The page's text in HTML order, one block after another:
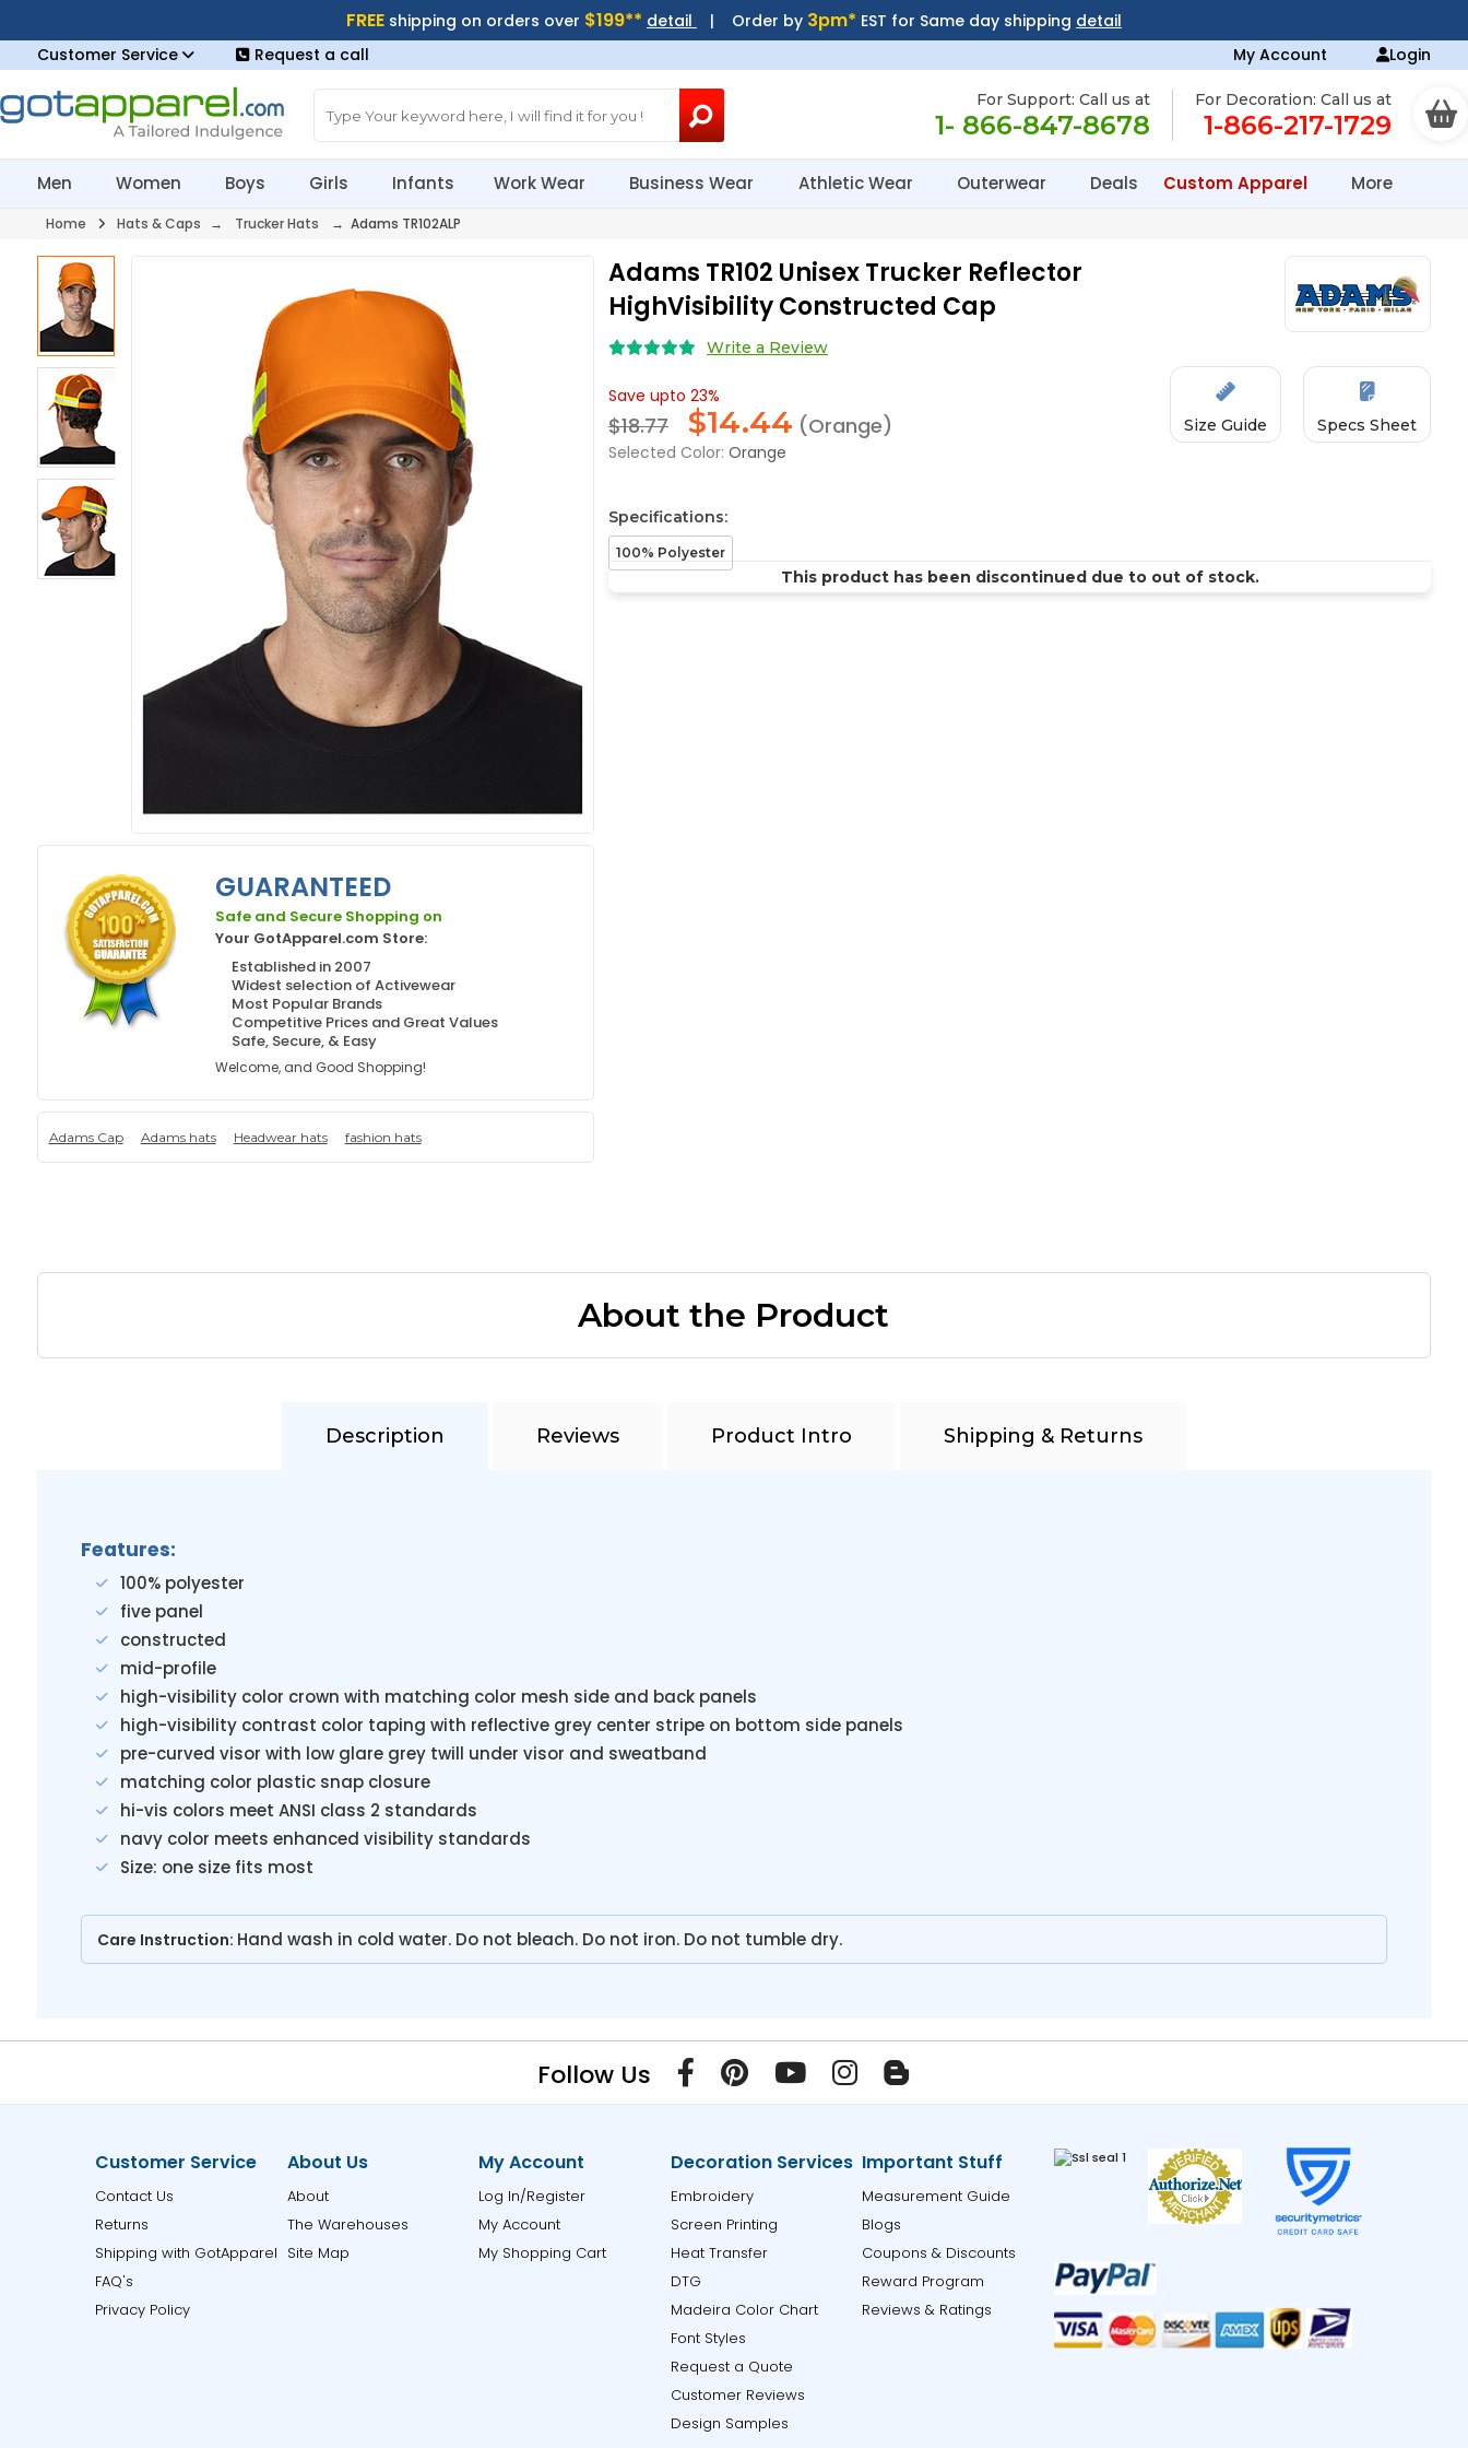
FREE shipping on orders over $199** detail | Order by 3pm* EST for Same day shipping detail
Customer Service
Request a call My Account Login
For Support: Call us at
1- 866-847-8678
For Decoration: Call us at
1-866-217-1729
Men Women Boys Girls Infants Work Wear Business Wear Athletic Wear Outerwear Deals Custom Apparel More
Home Hats & Caps → Trucker Hats → Adams TR102ALP
GUARANTEED
Safe and Secure Shopping on
Your GotApparel.com Store:
Established in 2007
Widest selection of Activewear
Most Popular Brands
Competitive Prices and Great Values
Safe, Secure, & Easy
Welcome, and Good Shopping!
Adams Cap Adams hats Headwear hats fashion hats
Adams TR102 Unisex Trucker Reflector
HighVisibility Constructed Cap
Write a Review
This product has been discontinued due to out of stock.
Save upto 23%
$18.77 $14.44 (Orange)
Selected Color: Orange
Size Guide Specs Sheet
Specifications:
100% Polyester
About the Product
Description Reviews Product Intro Shipping & Returns
Features:
100% polyester
five panel
constructed
mid-profile
high-visibility color crown with matching color mesh side and back panels
high-visibility contrast color taping with reflective grey center stripe on bottom side panels
pre-curved visor with low glare grey twill under visor and sweatband
matching color plastic snap closure
hi-vis colors meet ANSI class 2 standards
navy color meets enhanced visibility standards
Size: one size fits most
Care Instruction: Hand wash in cold water. Do not bleach. Do not iron. Do not tumble dry.
Follow Us
Customer Service
Contact Us
Returns
Shipping with GotApparel
FAQ's
Privacy Policy
About Us
About
The Warehouses
Site Map
My Account
Log In/Register
My Account
My Shopping Cart
Decoration Services
Embroidery
Screen Printing
Heat Transfer
DTG
Madeira Color Chart
Font Styles
Request a Quote
Customer Reviews
Design Samples
Important Stuff
Measurement Guide
Blogs
Coupons & Discounts
Reward Program
Reviews & Ratings